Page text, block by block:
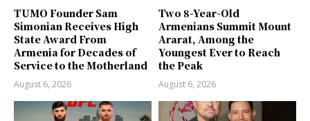
TUMO Founder Sam
Simonian Receives High
State Award From
Armenia for Decades of
Service to the Motherland
August 6, 2026
Two 8-Year-Old
Armenians Summit Mount
Ararat, Among the
Youngest Ever to Reach
the Peak
August 6, 2026